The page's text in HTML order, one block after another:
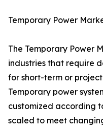
Temporary Power
The Temporary Power
industries that require
for short-term or
Temporary power
customized according
scaled to meet